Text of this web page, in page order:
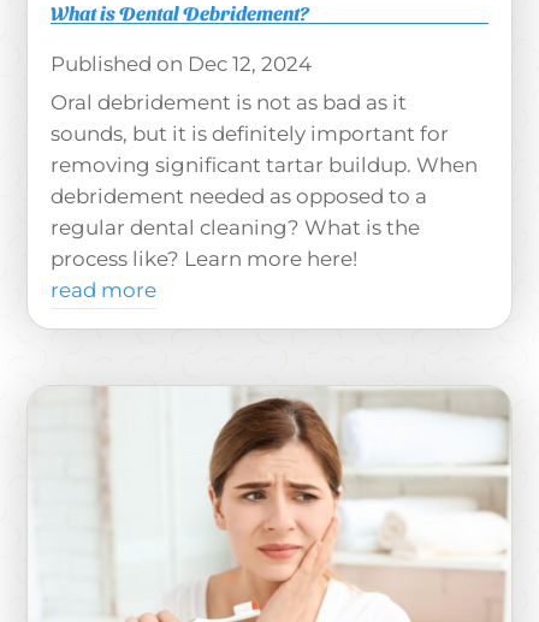
What is Dental Debridement?
Dec 12, 2024
Oral debridement is not as bad as it
sounds, but it is definitely important for
removing significant tartar buildup. When
debridement needed as opposed to a
regular dental cleaning? What is the
process like? Learn more here!
read more